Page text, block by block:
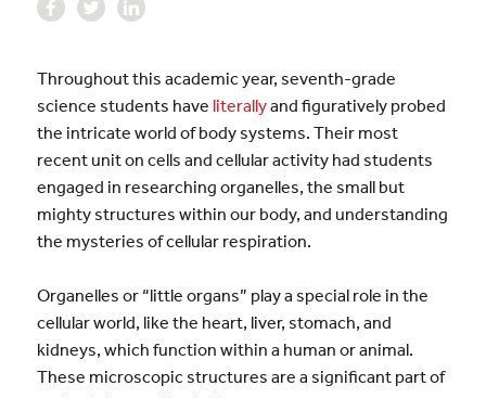
Throughout this academic year, seventh-grade
science students have literallyand figuratively probed
the intricate world of body systems. Their most
recent unit on cells and cellular activity had students
engaged in researching organelles, the small but
mighty structures within our body, and understanding
the mysteries of cellular respiration.
Organelles or “little organs” play a special role in the
cellular world, like the heart, liver, stomach, and
kidneys, which function within a human or animal.
These microscopic structures are a significant part of